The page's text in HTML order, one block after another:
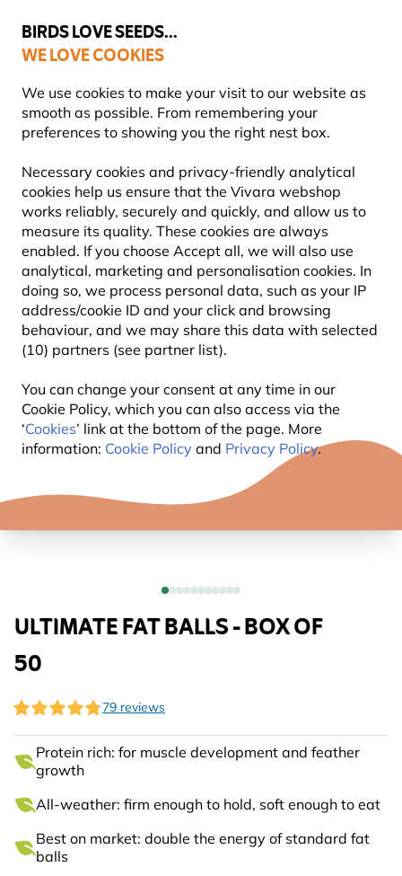
BIRDS LOVE SEEDS...
WE LOVE COOKIES
We use cookies to make your visit to our website as
smooth as possible. From remembering your
preferences to showing you the right nest box.
Necessary cookies and privacy-friendly analytical
cookies help us ensure that the Vivara webshop
works reliably, securely and quickly, and allow us to
measure its quality. These cookies are always
enabled. If you choose Accept all, we will also use
analytical, marketing and personalisation cookies. In
doing so, we process personal data, such as your IP
address/cookie ID and your click and browsing
behaviour, and we may share this data with selected
(10) partners (see partner list).
You can change your consent at any time in our
Cookie Policy, which you can also access via the
‘Cookies’ link at the bottom of the page. More
information: Cookie Policy and Privacy Policy.
Highly rated in 11 countries
Free express delivery over €59
YOU'RE SAVING 10%
ULTIMATE FAT BALLS - BOX OF
50
79 reviews
Protein rich: for muscle development and feather
growth
All-weather: firm enough to hold, soft enough to eat
Best on market: double the energy of standard fat
balls